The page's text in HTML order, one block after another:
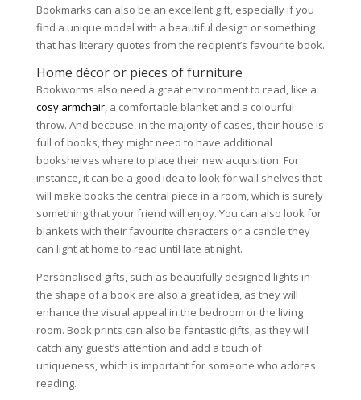
Bookmarks can also be an excellent gift, especially if you
find a unique model with a beautiful design or something
that has literary quotes from the recipient’s favourite book.
Home décor or pieces of furniture
Bookworms also need a great environment to read, like a
cosy armchair, a comfortable blanket and a colourful
throw. And because, in the majority of cases, their house is
full of books, they might need to have additional
bookshelves where to place their new acquisition. For
instance, it can be a good idea to look for wall shelves that
will make books the central piece in a room, which is surely
something that your friend will enjoy. You can also look for
blankets with their favourite characters or a candle they
can light at home to read until late at night.
Personalised gifts, such as beautifully designed lights in
the shape of a book are also a great idea, as they will
enhance the visual appeal in the bedroom or the living
room. Book prints can also be fantastic gifts, as they will
catch any guest’s attention and add a touch of
uniqueness, which is important for someone who adores
reading.